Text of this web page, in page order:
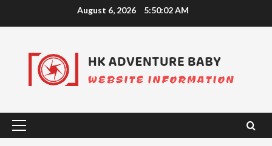
August 6, 2026 5:50:03 AM
Primary